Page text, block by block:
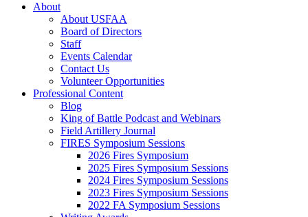
About
About USFAA
Board of Directors
Staff
Events Calendar
Contact Us
Volunteer Opportunities
Professional Content
Blog
King of Battle Podcast and Webinars
Field Artillery Journal
FIRES Symposium Sessions
2026 Fires Symposium
2025 Fires Symposium Sessions
2024 Fires Symposium Sessions
2023 Fires Symposium Sessions
2022 FA Symposium Sessions